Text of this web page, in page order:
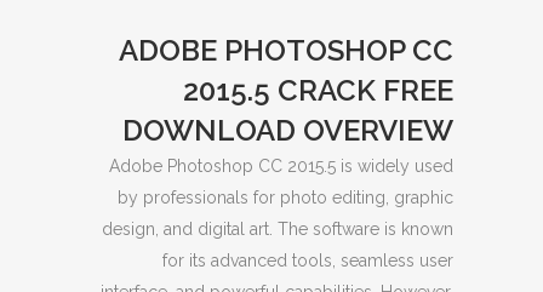
ADOBE PHOTOSHOP CC
2015.5 CRACK FREE
DOWNLOAD OVERVIEW
Adobe Photoshop CC 2015.5 is widely used
by professionals for photo editing, graphic
design, and digital art. The software is known
for its advanced tools, seamless user